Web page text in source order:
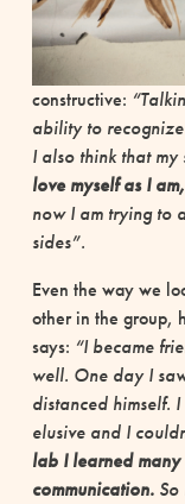
constructive:
ability to
I also think that my
love myself as I
now I am trying to
sides”.
Even the way we
other in the group,
says: “I became
well. One day I
distanced himself.
elusive and I
lab I learned
communication.So